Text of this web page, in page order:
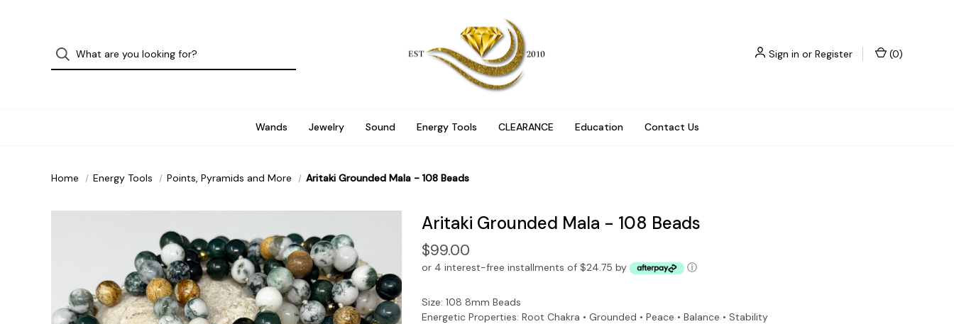
Sign in or Register (0)
Wands Jewelry Sound Energy Tools CLEARANCE Education Contact Us
Home Energy Tools Points, Pyramids and More Aritaki Grounded Mala - 108 Beads
Aritaki Grounded Mala - 108 Beads
$99.00
or 4 interest-free installments of $24.75 by ⓘ
Size: 108 8mm Beads
Energetic Properties: Root Chakra • Grounded • Peace • Balance • Stability